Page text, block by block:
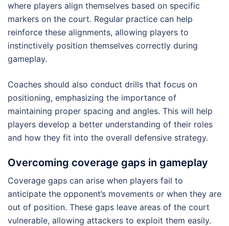
where players align themselves based on specific
markers on the court. Regular practice can help
reinforce these alignments, allowing players to
instinctively position themselves correctly during
gameplay.
Coaches should also conduct drills that focus on
positioning, emphasizing the importance of
maintaining proper spacing and angles. This will help
players develop a better understanding of their roles
and how they fit into the overall defensive strategy.
Overcoming coverage gaps in gameplay
Coverage gaps can arise when players fail to
anticipate the opponent’s movements or when they are
out of position. These gaps leave areas of the court
vulnerable, allowing attackers to exploit them easily.